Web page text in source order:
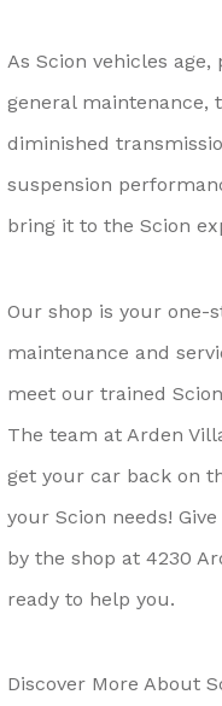
As Scion vehicles
general maintenance,
diminished
suspension
bring it to the Scion
Our shop is your one-
maintenance and
meet our trained
The team at Arden
get your car back on
your Scion needs!
by the shop at 4230
ready to help you.
Discover More About